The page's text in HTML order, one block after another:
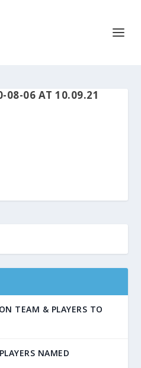
08-06 AT 10.09.21
TEAM & PLAYERS TO
NAMED